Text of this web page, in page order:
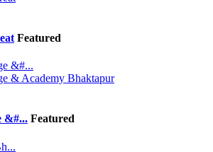
Featured
&#... Featured